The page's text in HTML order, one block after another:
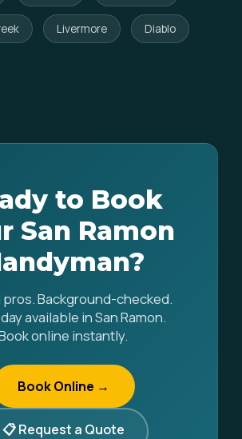
Livermore Diablo
to Book
San Ramon
pros. Background-checked.
available in San Ramon.
online instantly.
Book Online →
📋 Request a Quote